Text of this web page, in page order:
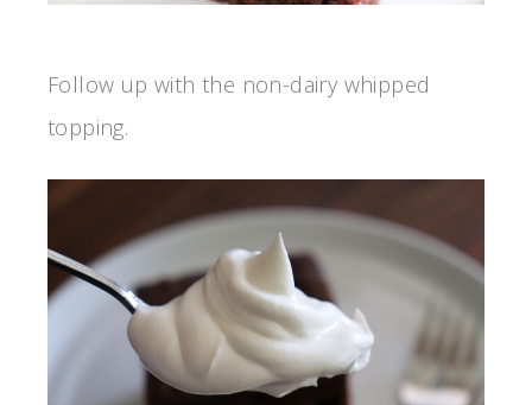
Follow up with the non-dairy whipped
topping.